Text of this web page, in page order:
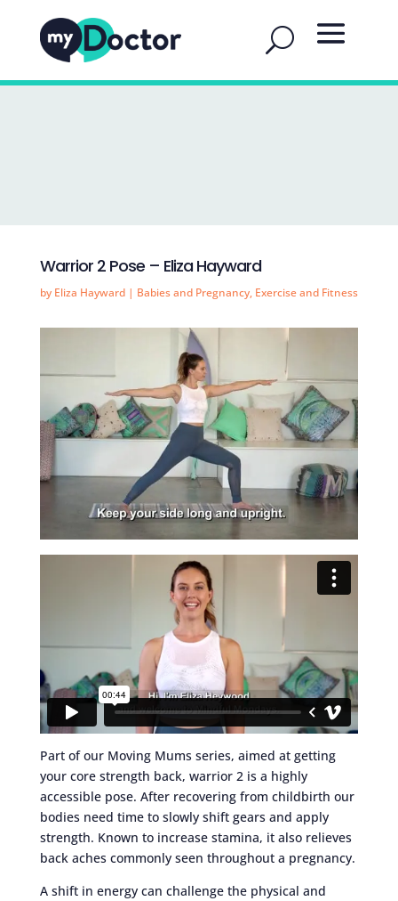
Warrior 2 Pose – Eliza Hayward
by Eliza Hayward| Babies and Pregnancy, Exercise and Fitness
Part of our Moving Mums series, aimed at getting
your core strength back, warrior 2 is a highly
accessible pose. After recovering from childbirth our
bodies need time to slowly shift gears and apply
strength. Known to increase stamina, it also relieves
back aches commonly seen throughout a pregnancy.
A shift in energy can challenge the physical and